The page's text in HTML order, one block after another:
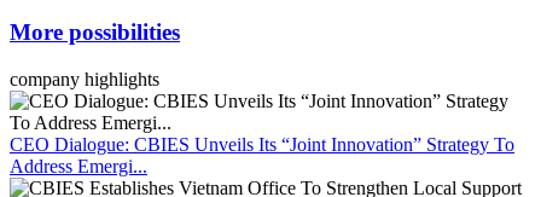
More possibilities
company highlights
CEO Dialogue: CBIES Unveils Its “Joint Innovation” Strategy To
Address Emergi...